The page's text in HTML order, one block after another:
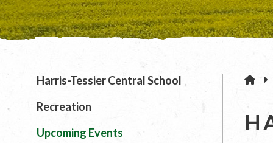
Harris-Tessier Central School
Recreation
Upcoming Events